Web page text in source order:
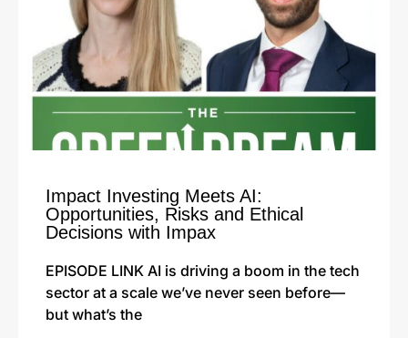
Impact Investing Meets AI:
Opportunities, Risks and Ethical
Decisions with Impax
EPISODE LINK AI is driving a boom in the tech
sector at a scale we’ve never seen before—
but what’s the